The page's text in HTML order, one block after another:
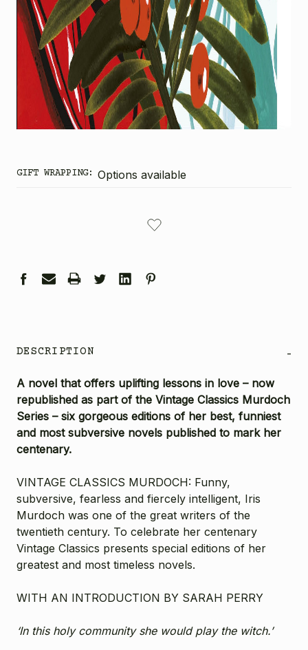
GIFT WRAPPING: Options available
DESCRIPTION -
A novel that offers uplifting lessons in love – now
republished as part of the Vintage Classics Murdoch
Series – six gorgeous editions of her best, funniest
and most subversive novels published to mark her
centenary.
VINTAGE CLASSICS MURDOCH: Funny,
subversive, fearless and fiercely intelligent, Iris
Murdoch was one of the great writers of the
twentieth century. To celebrate her centenary
Vintage Classics presents special editions of her
greatest and most timeless novels.
WITH AN INTRODUCTION BY SARAH PERRY
‘In this holy community she would play the witch.’